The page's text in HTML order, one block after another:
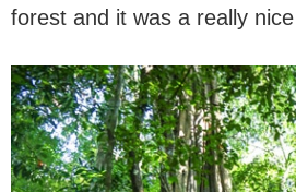
forest and it was a really